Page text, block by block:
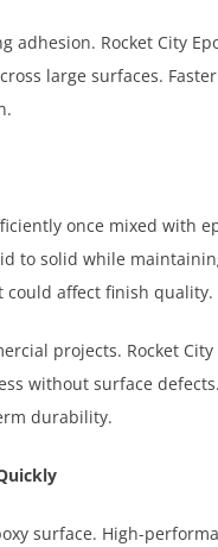
Rocket City
large surfaces.
once mixed with
to solid while
could affect finish quality.
projects. Rocket City
without surface
durability.
surface. High-